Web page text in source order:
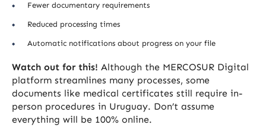
Fewer documentary requirements
Reduced processing times
Automatic notifications about progress on your file
Watch out for this! Although the MERCOSUR Digital
platform streamlines many processes, some
documents like medical certificates still require in-
person procedures in Uruguay. Don’t assume
everything will be 100% online.